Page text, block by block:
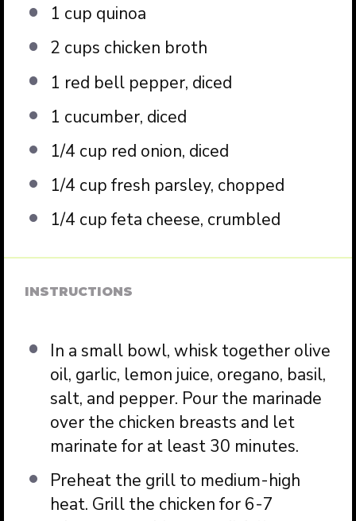
1 cup quinoa
2 cups chicken broth
1 red bell pepper, diced
1 cucumber, diced
1/4 cup red onion, diced
1/4 cup fresh parsley, chopped
1/4 cup feta cheese, crumbled
INSTRUCTIONS
In a small bowl, whisk together olive
oil, garlic, lemon juice, oregano, basil,
salt, and pepper. Pour the marinade
over the chicken breasts and let
marinate for at least 30 minutes.
Preheat the grill to medium-high
heat. Grill the chicken for 6-7